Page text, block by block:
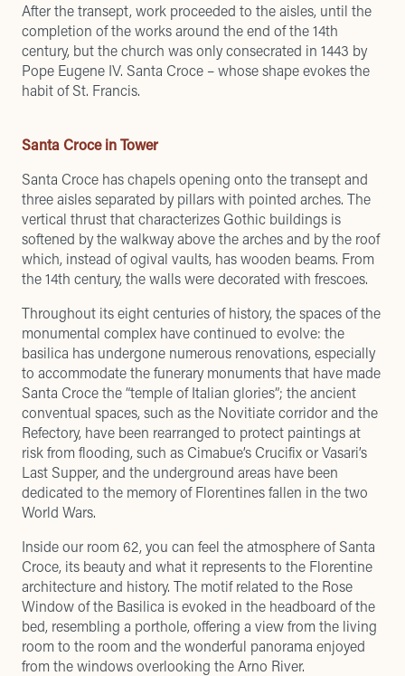
After the transept, work proceeded to the aisles, until the
completion of the works around the end of the 14th
century, but the church was only consecrated in 1443 by
Pope Eugene IV. Santa Croce – whose shape evokes the
habit of St. Francis.
Santa Croce in Tower
Santa Croce has chapels opening onto the transept and
three aisles separated by pillars with pointed arches. The
vertical thrust that characterizes Gothic buildings is
softened by the walkway above the arches and by the roof
which, instead of ogival vaults, has wooden beams. From
the 14th century, the walls were decorated with frescoes.
Throughout its eight centuries of history, the spaces of the
monumental complex have continued to evolve: the
basilica has undergone numerous renovations, especially
to accommodate the funerary monuments that have made
Santa Croce the “temple of Italian glories”; the ancient
conventual spaces, such as the Novitiate corridor and the
Refectory, have been rearranged to protect paintings at
risk from flooding, such as Cimabue’s Crucifix or Vasari’s
Last Supper, and the underground areas have been
dedicated to the memory of Florentines fallen in the two
World Wars.
Inside our room 62, you can feel the atmosphere of Santa
Croce, its beauty and what it represents to the Florentine
architecture and history. The motif related to the Rose
Window of the Basilica is evoked in the headboard of the
bed, resembling a porthole, offering a view from the living
room to the room and the wonderful panorama enjoyed
from the windows overlooking the Arno River.